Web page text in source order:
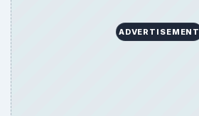
ADVERTISEMENT